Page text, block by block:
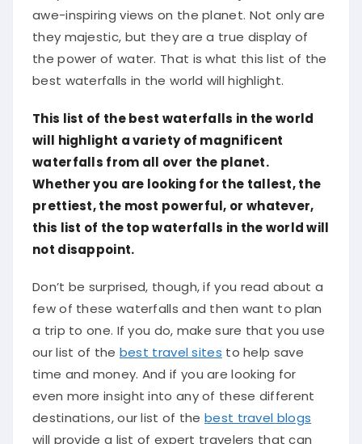
awe-inspiring views on the planet. Not only are
they majestic, but they are a true display of
the power of water. That is what this list of the
best waterfalls in the world will highlight.
This list of the best waterfalls in the world
will highlight a variety of magnificent
waterfalls from all over the planet.
Whether you are looking for the tallest, the
prettiest, the most powerful, or whatever,
this list of the top waterfalls in the world will
not disappoint.
Don’t be surprised, though, if you read about a
few of these waterfalls and then want to plan
a trip to one. If you do, make sure that you use
our list of the best travel sites
to help save
time and money. And if you are looking for
even more insight into any of these different
destinations, our list of thebest travel blogs
will provide a list of expert travelers that can